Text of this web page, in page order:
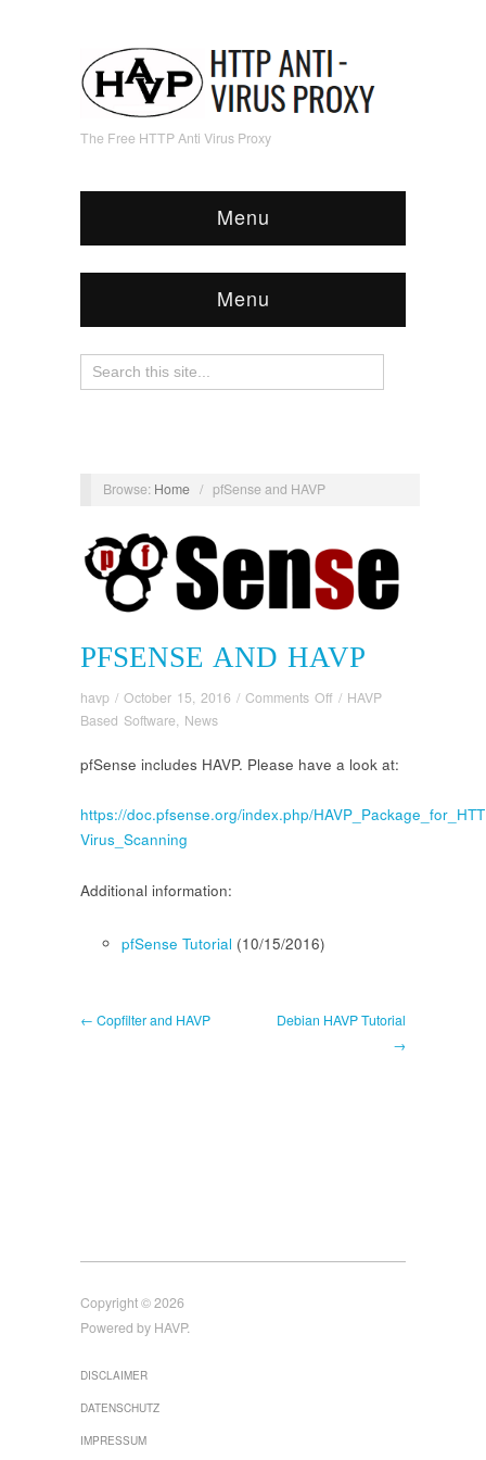
The Free HTTP Anti Virus Proxy
Menu
Menu
Browse: Home / pfSense and HAVP
PFSENSE AND HAVP
havp / October 15, 2016 / Comments Off on
HAVP
/ HAVP
Based Software, News
pfSense includes HAVP. Please have a look at:
https://doc.pfsense.org/index.php/
Virus_Scanning
Additional information:
pfSense Tutorial (10/15/2016)
← Copfilter and HAVP
Debian HAVP Tutorial
→
Copyright © 2026
Powered by HAVP.
DISCLAIMER
DATENSCHUTZ
IMPRESSUM